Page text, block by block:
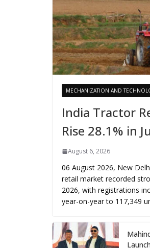
MECHANIZATION AND
India Tractor
Rise 28.1% in
August 6, 2026
06 August 2026, New
retail market recorded
2026, with registrations
year-on-year to 117,349